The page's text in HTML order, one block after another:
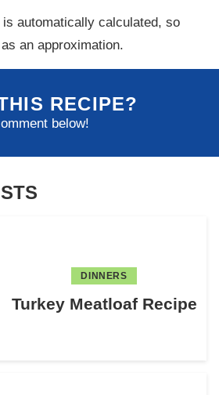
an approximation.
RECIPE?
below!
DINNERS
Turkey Meatloaf Recipe